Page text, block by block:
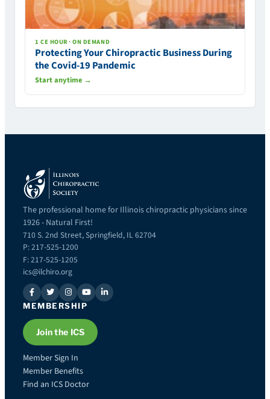
1 CE HOUR · ON DEMAND
Protecting Your Chiropractic Business During
the Covid-19 Pandemic
Start anytime →
The professional home for Illinois chiropractic physicians since
1926 - Natural First!
710 S. 2nd Street, Springfield, IL 62704
P: 217-525-1200
F: 217-525-1205
ics@ilchiro.org
MEMBERSHIP
Join the ICS
Member Sign In
Member Benefits
Find an ICS Doctor